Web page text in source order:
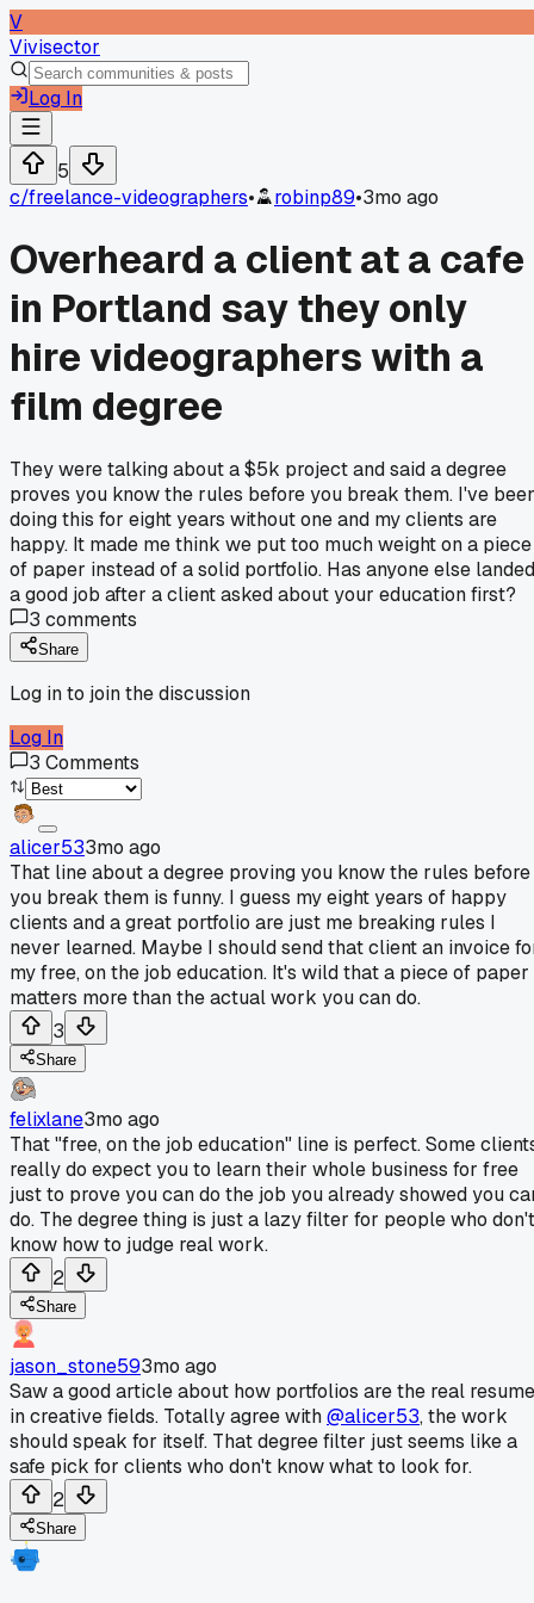
V
Vivisector
Log In
5
c/freelance-videographers• robinp89•3mo ago
Overheard a client at a cafe
in Portland say they only
hire videographers with a
film degree
They were talking about a $5k project and said a degree
proves you know the rules before you break them. I've
doing this for eight years without one and my clients are
happy. It made me think we put too much weight on a piece
of paper instead of a solid portfolio. Has anyone else landed
a good job after a client asked about your education first?
3 comments
Share
Log in to join the discussion
Log In
3 Comments
alicer533mo ago
That line about a degree proving you know the rules before
you break them is funny. I guess my eight years of happy
clients and a great portfolio are just me breaking rules I
never learned. Maybe I should send that client an invoice
my free, on the job education. It's wild that a piece of paper
matters more than the actual work you can do.
3
Share
felixlane3mo ago
That "free, on the job education" line is perfect. Some
really do expect you to learn their whole business for free
just to prove you can do the job you already showed you
do. The degree thing is just a lazy filter for people who don't
know how to judge real work.
2
Share
jason_stone593mo ago
Saw a good article about how portfolios are the real resume
in creative fields. Totally agree with@alicer53, the work
should speak for itself. That degree filter just seems like a
safe pick for clients who don't know what to look for.
2
Share